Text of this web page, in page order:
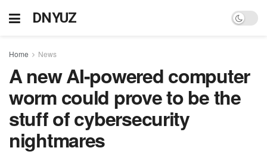
DNYUZ
Home News
A new AI-powered computer
worm could prove to be the
stuff of cybersecurity
nightmares